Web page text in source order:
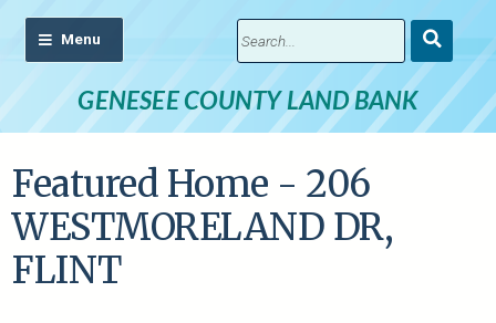
GENESEE COUNTY LAND BANK
Submit
Search
Featured Home - 206
WESTMORELAND DR,
FLINT